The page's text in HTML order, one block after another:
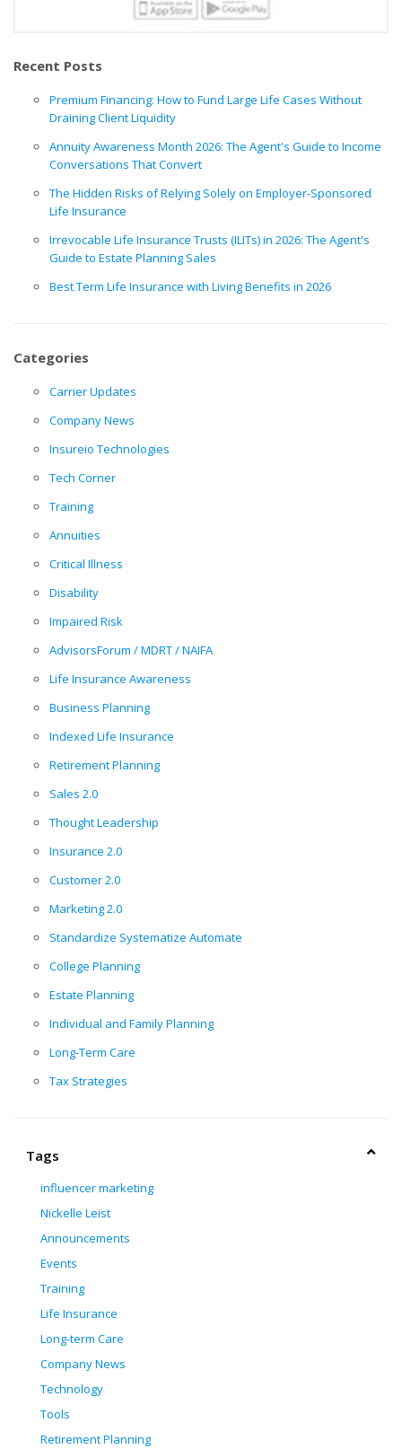
Recent Posts
Premium Financing: How to Fund Large Life Cases Without
Draining Client Liquidity
Annuity Awareness Month 2026: The Agent's Guide to Income
Conversations That Convert
The Hidden Risks of Relying Solely on Employer-Sponsored
Life Insurance
Irrevocable Life Insurance Trusts (ILITs) in 2026: The Agent's
Guide to Estate Planning Sales
Best Term Life Insurance with Living Benefits in 2026
Categories
Carrier Updates
Company News
Insureio Technologies
Tech Corner
Training
Annuities
Critical Illness
Disability
Impaired Risk
AdvisorsForum / MDRT / NAIFA
Life Insurance Awareness
Business Planning
Indexed Life Insurance
Retirement Planning
Sales 2.0
Thought Leadership
Insurance 2.0
Customer 2.0
Marketing 2.0
Standardize Systematize Automate
College Planning
Estate Planning
Individual and Family Planning
Long-Term Care
Tax Strategies
Tags
influencer marketing
Nickelle Leist
Announcements
Events
Training
Life Insurance
Long-term Care
Company News
Technology
Tools
Retirement Planning